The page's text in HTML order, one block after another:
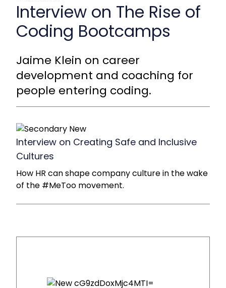
Interview on The Rise of
Coding Bootcamps
Jaime Klein on career
development and coaching for
people entering coding.
Interview on Creating Safe and Inclusive
Cultures
How HR can shape company culture in the wake
of the #MeToo movement.